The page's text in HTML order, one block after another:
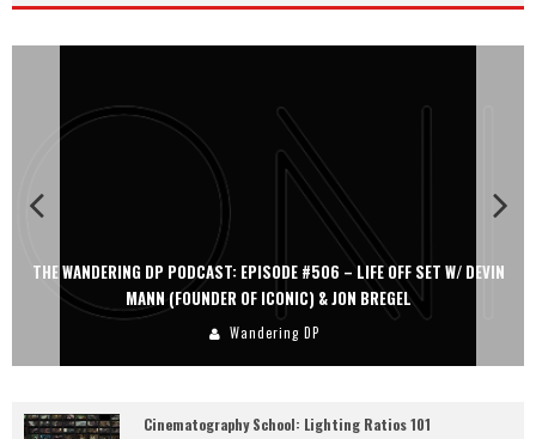
THE WANDERING DP PODCAST: EPISODE #506 – LIFE OFF SET W/ DEVIN
MANN (FOUNDER OF ICONIC) & JON BREGEL
Wandering DP
Cinematography School: Lighting Ratios 101